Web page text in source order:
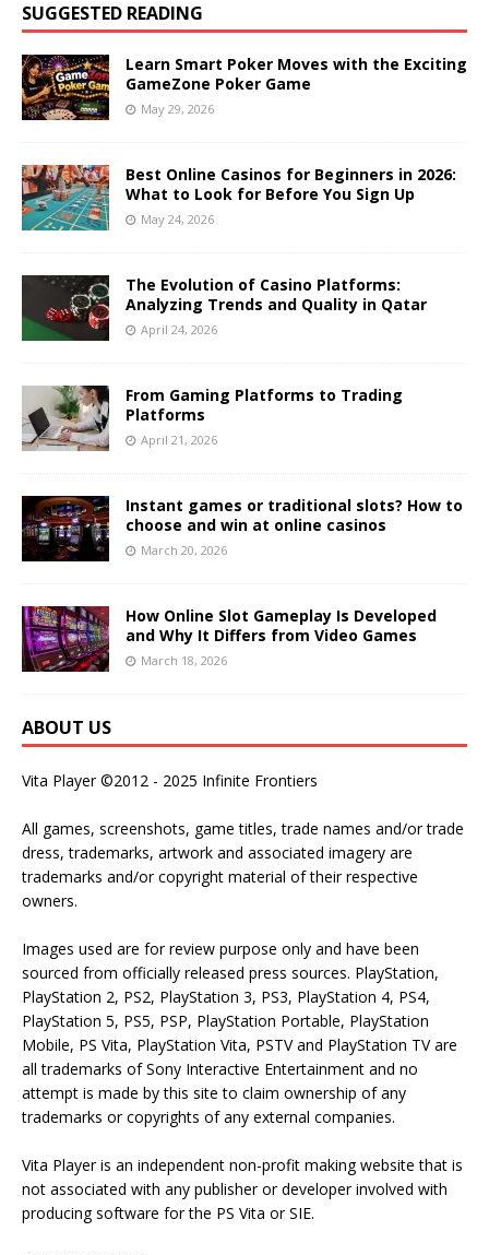
SUGGESTED READING
Learn Smart Poker Moves with the Exciting
GameZone Poker Game
May 29, 2026
Best Online Casinos for Beginners in 2026:
What to Look for Before You Sign Up
May 24, 2026
The Evolution of Casino Platforms:
Analyzing Trends and Quality in Qatar
April 24, 2026
From Gaming Platforms to Trading
Platforms
April 21, 2026
Instant games or traditional slots? How to
choose and win at online casinos
March 20, 2026
How Online Slot Gameplay Is Developed
and Why It Differs from Video Games
March 18, 2026
ABOUT US
Vita Player ©2012 - 2025 Infinite Frontiers
All games, screenshots, game titles, trade names and/or trade
dress, trademarks, artwork and associated imagery are
trademarks and/or copyright material of their respective
owners.
Images used are for review purpose only and have been
sourced from officially released press sources. PlayStation,
PlayStation 2, PS2, PlayStation 3, PS3, PlayStation 4, PS4,
PlayStation 5, PS5, PSP, PlayStation Portable, PlayStation
Mobile, PS Vita, PlayStation Vita, PSTV and PlayStation TV are
all trademarks of Sony Interactive Entertainment and no
attempt is made by this site to claim ownership of any
trademarks or copyrights of any external companies.
Vita Player is an independent non-profit making website that is
not associated with any publisher or developer involved with
producing software for the PS Vita or SIE.